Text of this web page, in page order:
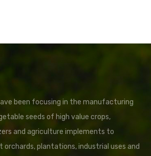
been focusing in the manufacturing
seeds of high value crops,
and agriculture implements to
plantations, industrial uses and